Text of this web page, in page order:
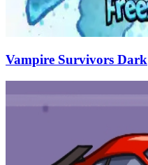
Vampire Survivors Dark